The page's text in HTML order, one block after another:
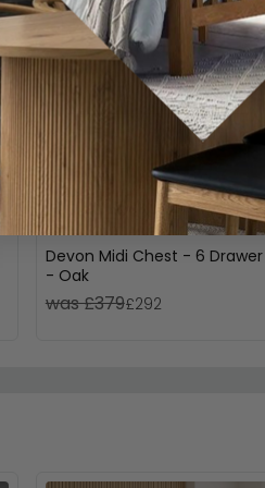
Devon Midi Chest - 6 Drawer
- Oak
was £379£292